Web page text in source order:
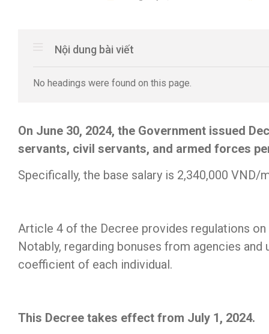
Nội dung bài viết
No headings were found on this page.
On June 30, 2024, the Government issued
servants, civil servants, and armed forces
Specifically, the base salary is 2,340,000
Article 4 of the Decree provides regulations
Notably, regarding bonuses from agencies
coefficient of each individual.
This Decree takes effect from July 1, 2024.